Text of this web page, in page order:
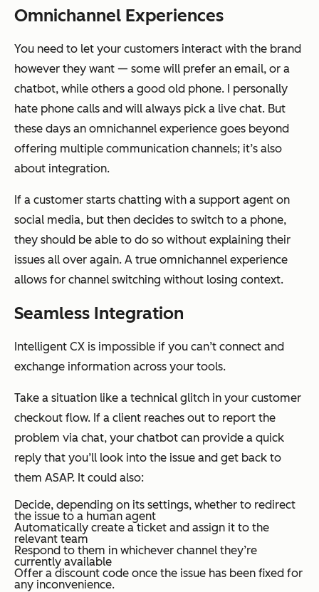
Omnichannel Experiences
You need to let your customers interact with the brand
however they want — some will prefer an email, or a
chatbot, while others a good old phone. I personally
hate phone calls and will always pick a live chat. But
these days an omnichannel experience goes beyond
offering multiple communication channels; it’s also
about integration.
If a customer starts chatting with a support agent on
social media, but then decides to switch to a phone,
they should be able to do so without explaining their
issues all over again. A true omnichannel experience
allows for channel switching without losing context.
Seamless Integration
Intelligent CX is impossible if you can’t connect and
exchange information across your tools.
Take a situation like a technical glitch in your customer
checkout flow. If a client reaches out to report the
problem via chat, your chatbot can provide a quick
reply that you’ll look into the issue and get back to
them ASAP. It could also:
Decide, depending on its settings, whether to redirect
the issue to a human agent
Automatically create a ticket and assign it to the
relevant team
Respond to them in whichever channel they’re
currently available
Offer a discount code once the issue has been fixed for
any inconvenience.